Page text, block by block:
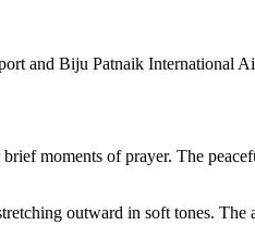
and Biju Patnaik International
moments of prayer. The
outward in soft tones.